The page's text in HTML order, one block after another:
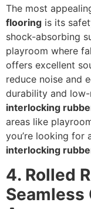
The most
flooring is its
shock-absorbing
playroom where
offers excellent
reduce noise and
durability and low-
interlocking
areas like
you’re looking for
interlocking
4. Rolled
Seamless